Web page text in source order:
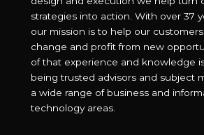
strategies into action. With over 37
our mission is to help our
change and profit from new
of that experience and knowledge
being trusted advisors and subject
a wide range of business and
technology areas.